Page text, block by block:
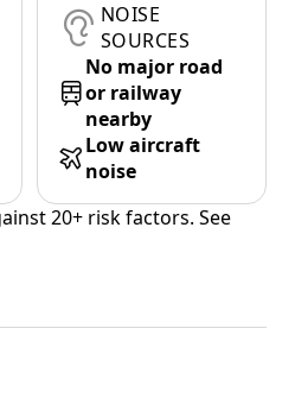
NOISE
SOURCES
No major road
or railway
nearby
Low aircraft
noise
20+ risk factors. See